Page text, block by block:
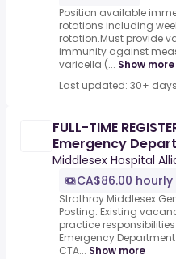
Position available
rotations including
rotation.Must provide
immunity against
varicella (... Show more
Last updated: 30+
FULL-TIME
Emergency
Middlesex Hospital
CA$86.00 hourly
Strathroy Middlesex
Posting: Existing
practice
Emergency
CTA... Show more